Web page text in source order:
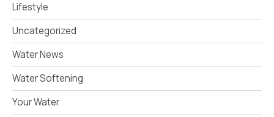
Lifestyle
Uncategorized
Water News
Water Softening
Your Water